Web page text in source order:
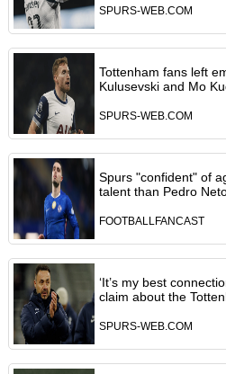
SPURS-WEB.COM
Tottenham fans left
Kulusevski and Mo
SPURS-WEB.COM
Spurs "confident" of
talent than Pedro
FOOTBALLFANCAST
‘It’s my best
claim about the
SPURS-WEB.COM